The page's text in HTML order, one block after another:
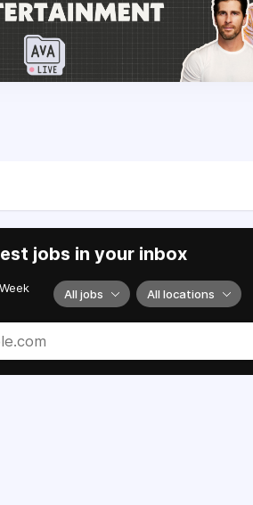
jobs in your inbox
All jobs All locations